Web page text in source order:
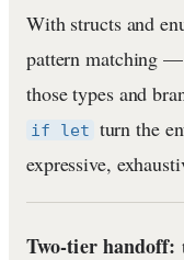
With structs and
pattern matching —
those types and
if let turn the
expressive,
Two-tier handoff: